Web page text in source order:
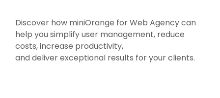
Discover how miniOrange for Web Agency can
help you simplify user management, reduce
costs, increase productivity,
and deliver exceptional results for your clients.